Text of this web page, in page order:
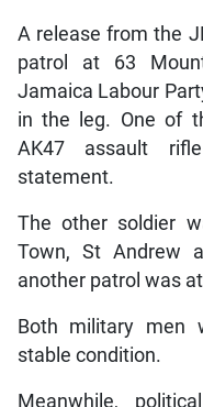
A release from the
patrol at 63
Jamaica Labour
in the leg. One of
AK47 assault
statement.
The other soldier
Town, St Andrew
another patrol was
Both military men
stable condition.
Meanwhile,